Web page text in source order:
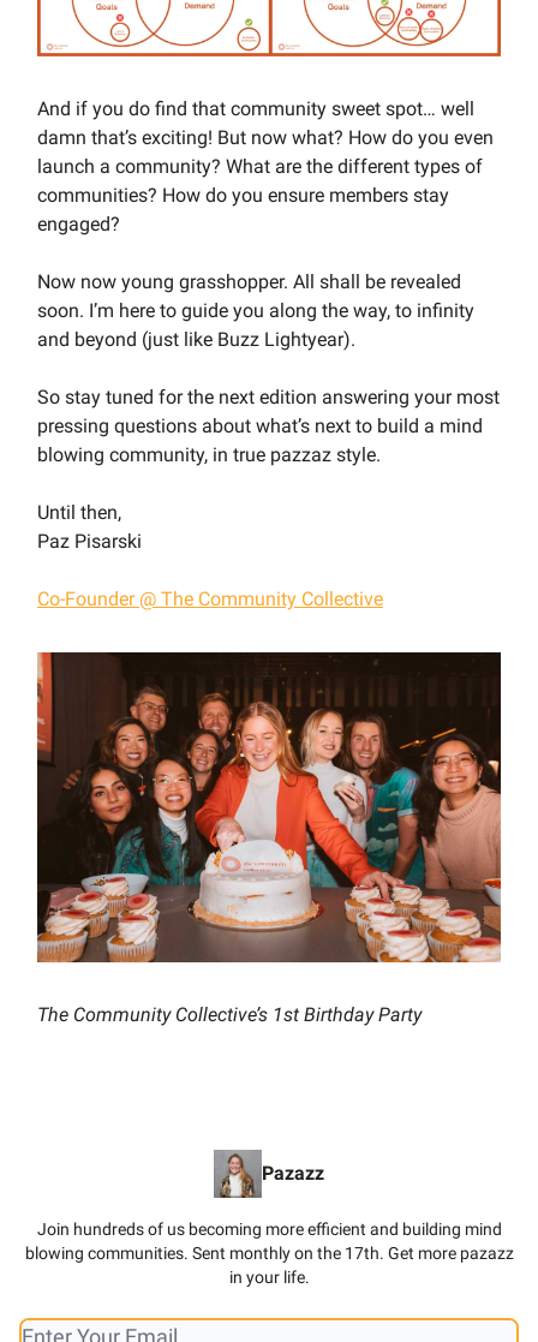
And if you do find that community sweet spot… well
damn that’s exciting! But now what? How do you even
launch a community? What are the different types of
communities? How do you ensure members stay
engaged?
Now now young grasshopper. All shall be revealed
soon. I’m here to guide you along the way, to infinity
and beyond (just like Buzz Lightyear).
So stay tuned for the next edition answering your most
pressing questions about what’s next to build a mind
blowing community, in true pazzaz style.
Until then,
Paz Pisarski
Co-Founder @ The Community Collective
The Community Collective’s 1st Birthday Party
Pazazz
Join hundreds of us becoming more efficient and building mind
blowing communities. Sent monthly on the 17th. Get more pazazz
in your life.